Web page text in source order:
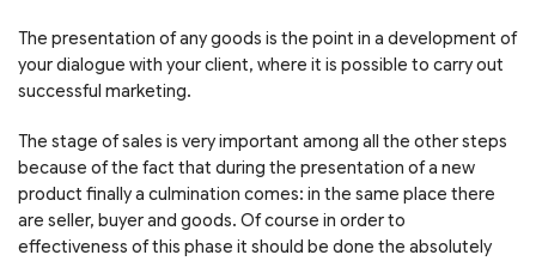
The presentation of any goods is the point in a development of
your dialogue with your client, where it is possible to carry out
successful marketing.
The stage of sales is very important among all the other steps
because of the fact that during the presentation of a new
product finally a culmination comes: in the same place there
are seller, buyer and goods. Of course in order to
effectiveness of this phase it should be done the absolutely